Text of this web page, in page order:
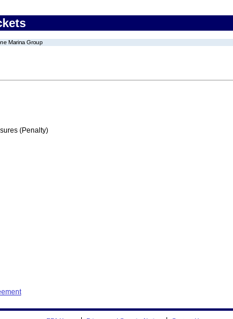
Marina Group
(Penalty)